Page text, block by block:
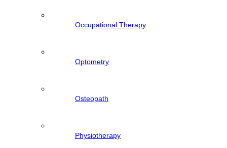
Occupational Therapy
Optometry
Osteopath
Physiotherapy